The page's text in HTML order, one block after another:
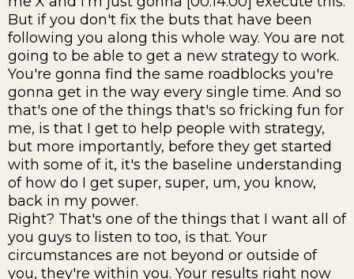
But if you don't fix the buts that have been
following you along this whole way. You are not
going to be able to get a new strategy to work.
You're gonna find the same roadblocks you're
gonna get in the way every single time. And so
that's one of the things that's so fricking fun for
me, is that I get to help people with strategy,
but more importantly, before they get started
with some of it, it's the baseline understanding
of how do I get super, super, um, you know,
back in my power.
Right? That's one of the things that I want all of
you guys to listen to too, is that. Your
circumstances are not beyond or outside of
you, they're within you. Your results right now